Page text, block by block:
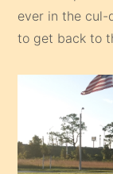
ever in the cul-
to get back to